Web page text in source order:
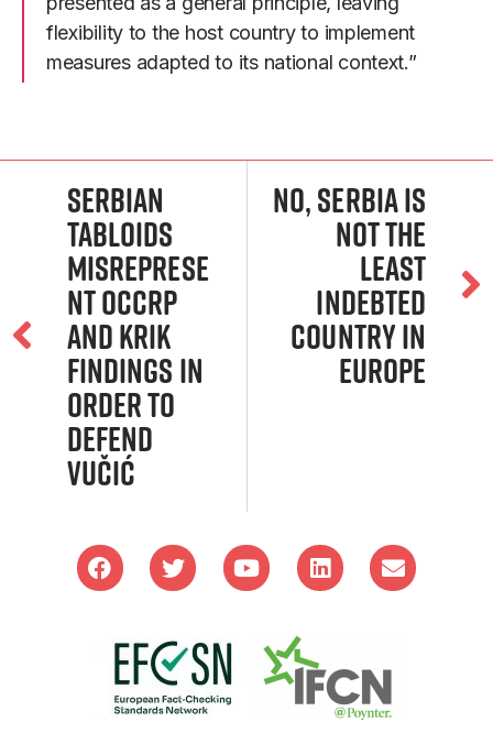
flexibility to the host country to implement
measures adapted to its national context.”
Serbian
Tabloids
Misreprese
nt Occrp
and Krik
Findings in
Order to
Defend
Vučić
No, Serbia Is
Not the
Least
Indebted
Country in
Europe